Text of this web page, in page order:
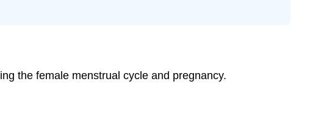
the female menstrual cycle and pregnancy.